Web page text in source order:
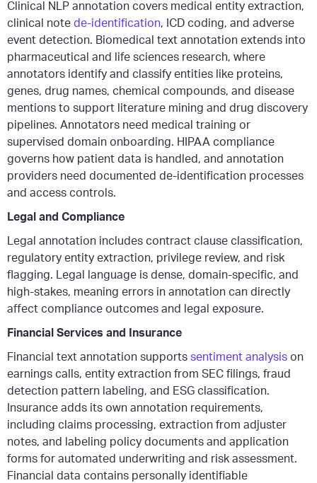
Clinical NLP annotation covers medical entity extraction,
clinical note de-identification, ICD coding, and adverse
event detection. Biomedical text annotation extends into
pharmaceutical and life sciences research, where
annotators identify and classify entities like proteins,
genes, drug names, chemical compounds, and disease
mentions to support literature mining and drug discovery
pipelines. Annotators need medical training or
supervised domain onboarding. HIPAA compliance
governs how patient data is handled, and annotation
providers need documented de-identification processes
and access controls.
Legal and Compliance
Legal annotation includes contract clause classification,
regulatory entity extraction, privilege review, and risk
flagging. Legal language is dense, domain-specific, and
high-stakes, meaning errors in annotation can directly
affect compliance outcomes and legal exposure.
Financial Services and Insurance
Financial text annotation supports sentiment analysis on
earnings calls, entity extraction from SEC filings, fraud
detection pattern labeling, and ESG classification.
Insurance adds its own annotation requirements,
including claims processing, extraction from adjuster
notes, and labeling policy documents and application
forms for automated underwriting and risk assessment.
Financial data contains personally identifiable